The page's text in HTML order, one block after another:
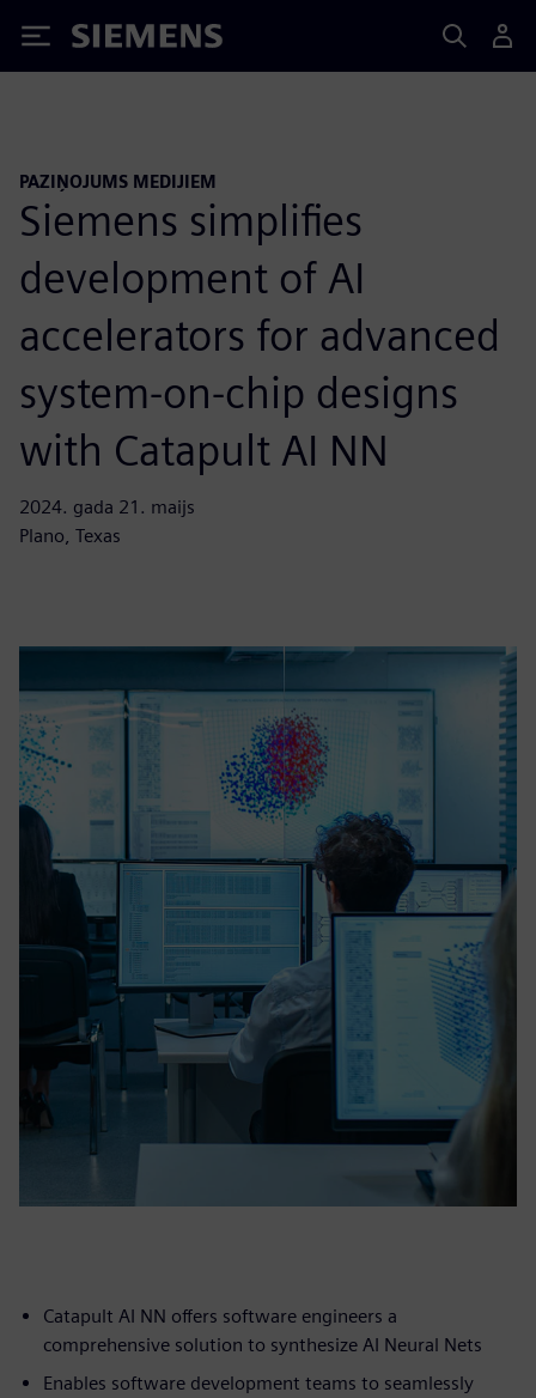
Siemens
PAZIŅOJUMS MEDIJIEM
Siemens simplifies
development of AI
accelerators for advanced
system-on-chip designs
with Catapult AI NN
2024. gada 21. maijs
Plano, Texas
Catapult AI NN offers software engineers a
comprehensive solution to synthesize AI Neural Nets
Enables software development teams to seamlessly